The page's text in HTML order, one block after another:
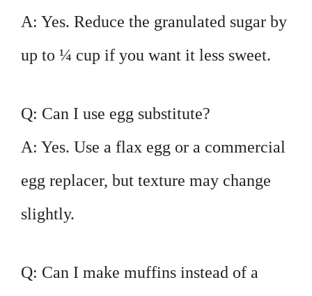
A: Yes. Reduce the granulated sugar by
up to ¼ cup if you want it less sweet.
Q: Can I use egg substitute?
A: Yes. Use a flax egg or a commercial
egg replacer, but texture may change
slightly.
Q: Can I make muffins instead of a